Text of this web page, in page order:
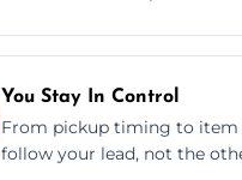
You Stay In Control
From pickup timing to item
follow your lead, not the